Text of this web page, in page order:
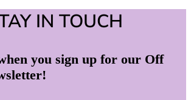
IN TOUCH
you sign up for our Off